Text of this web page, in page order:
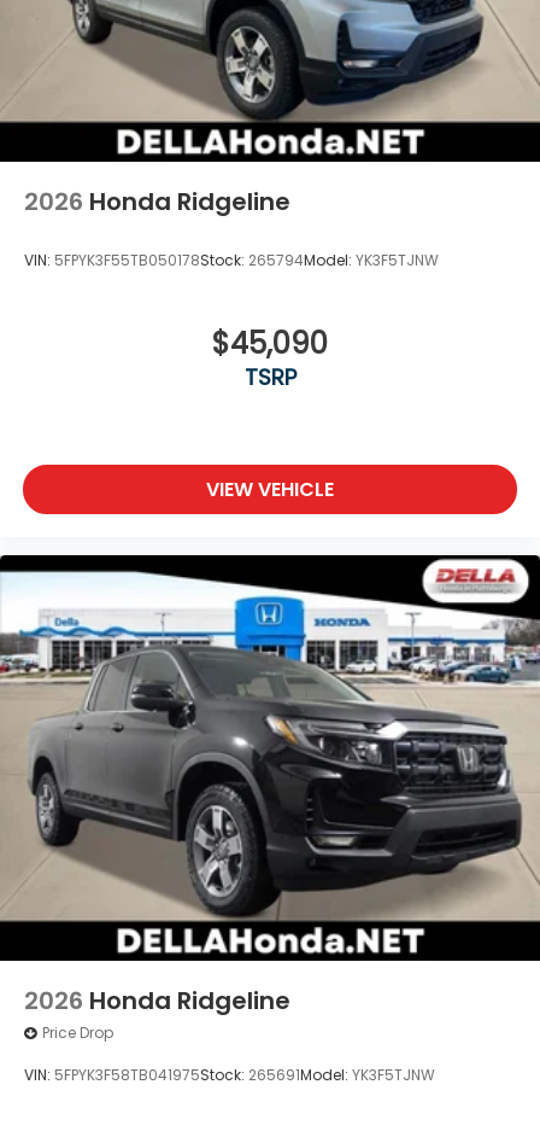
wherever your journey takes you, without
eating up your data allowance. Find the
hotspot with mobile hotspot.
2026 Honda Ridgeline
VIN: 5FPYK3F55TB050178Stock: 265794Model: YK3F5TJNW
$45,090
TSRP
VIEW VEHICLE
2026 Honda Ridgeline
Price Drop
VIN: 5FPYK3F58TB041975Stock: 265691Model: YK3F5TJNW